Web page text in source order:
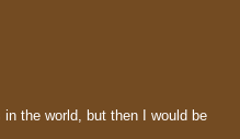
the world, but then I would be